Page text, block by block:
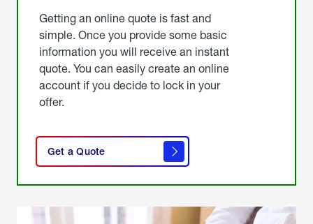
Getting an online quote is fast and
simple. Once you provide some basic
information you will receive an instant
quote. You can easily create an online
account if you decide to lock in your
offer.
Get a Quote
here
to
get a